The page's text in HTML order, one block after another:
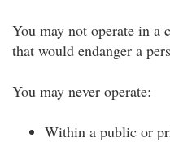
You may not operate in a
that would endanger a
You may never operate:
Within a public or